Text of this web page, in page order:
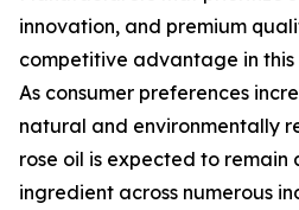
innovation, and premium
competitive advantage in
As consumer preferences
natural and environmentally
rose oil is expected to
ingredient across numerous